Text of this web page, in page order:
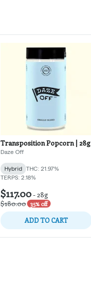
Transposition Popcorn | 28g
Daze Off
Hybrid
THC: 21.97%
TERPS: 2.18%
$117.00- 28g
$180.00 35% off
ADD TO CART